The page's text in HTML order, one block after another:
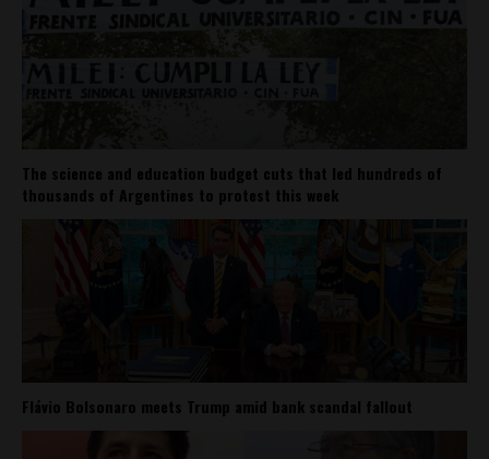
The science and education budget cuts that led hundreds of
thousands of Argentines to protest this week
Flávio Bolsonaro meets Trump amid bank scandal fallout